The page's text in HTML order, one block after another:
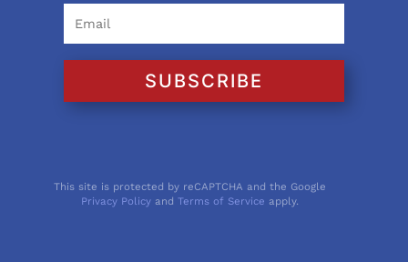
SUBSCRIBE
This site is protected by reCAPTCHA and the Google
Privacy Policy andTerms of Service apply.